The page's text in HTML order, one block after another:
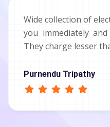
Wide collection of
you immediately
They charge lesser
Purnendu Tripathy